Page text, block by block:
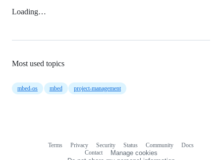
Loading…
Most used topics
mbed-os mbed project-management
Terms Privacy Security Status Community
Docs
Contact
Manage cookies